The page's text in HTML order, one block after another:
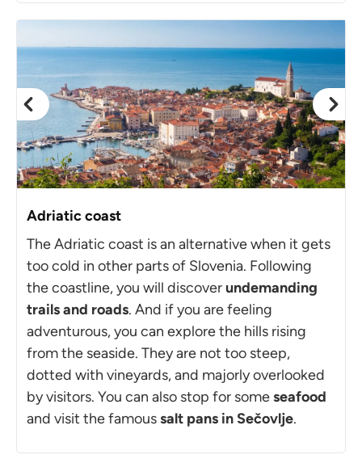
Adriatic coast
The Adriatic coast is an alternative when it gets
too cold in other parts of Slovenia. Following
the coastline, you will discoverundemanding
trails and roads. And if you are feeling
adventurous, you can explore the hills rising
from the seaside. They are not too steep,
dotted with vineyards, and majorly overlooked
by visitors. You can also stop for someseafood
and visit the famoussalt pans in Sečovlje.